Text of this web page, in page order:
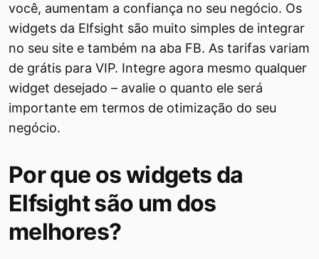
você, aumentam a confiança no seu negócio. Os
widgets da Elfsight são muito simples de integrar
no seu site e também na aba FB. As tarifas variam
de grátis para VIP. Integre agora mesmo qualquer
widget desejado – avalie o quanto ele será
importante em termos de otimização do seu
negócio.
Por que os widgets da
Elfsight são um dos
melhores?